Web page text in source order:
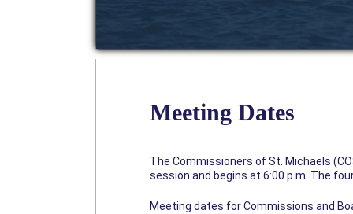
Meeting Dates
The Commissioners of St. Michaels
session and begins at 6:00 p.m. The
Meeting dates for Commissions and